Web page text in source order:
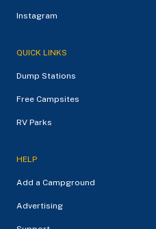
Instagram
QUICK LINKS
Dump Stations
Free Campsites
RV Parks
HELP
Add a Campground
Advertising